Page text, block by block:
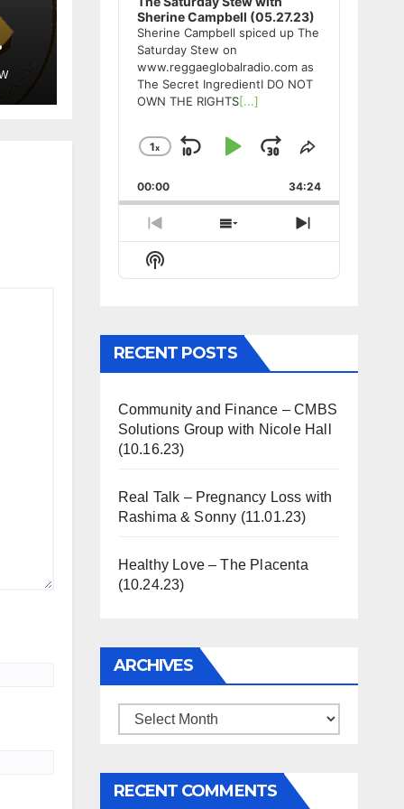
Sherine Campbell (05.27.23)
Sherine Campbell spiced up The
Saturday Stew on
www.reggaeglobalradio.com as
The Secret IngredientI DO NOT
OWN THE RIGHTS[...]
Change
Rate
1x
Skip
Backward
Play
Pause
Jump
Forward
Share
Episode
00:00 34:24
Previous
Episode
Show
Episodes
Next
Episode
Show
Podcast
RECENT POSTS
Community and Finance – CMBS
Solutions Group with Nicole Hall
(10.16.23)
Real Talk – Pregnancy Loss with
Rashima & Sonny (11.01.23)
Healthy Love – The Placenta
(10.24.23)
ARCHIVES
Archives
RECENT COMMENTS